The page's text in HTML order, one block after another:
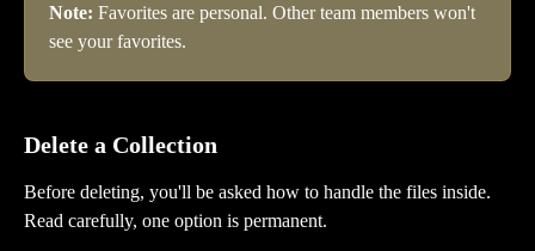
Note: Favorites are personal. Other team members won't
see your favorites.
Delete a Collection
Before deleting, you'll be asked how to handle the files inside.
Read carefully, one option is permanent.